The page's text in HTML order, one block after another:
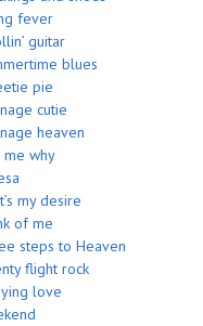
fever
guitar
blues
pie
cutie
heaven
me why
my desire
of me
steps to Heaven
flight rock
love